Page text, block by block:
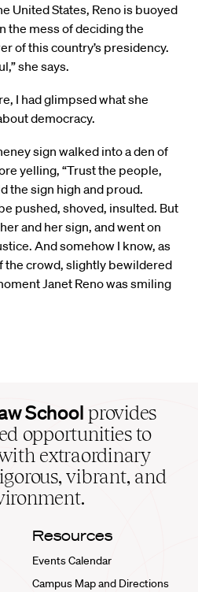
United States, Reno is buoyed
the mess of deciding the
of this country’s presidency.
she says.
I had glimpsed what she
democracy.
sign walked into a den of
yelling, “Trust the people,
the sign high and proud.
pushed, shoved, insulted. But
and her sign, and went on
And somehow I know, as
the crowd, slightly bewildered
Janet Reno was smiling
School provides
opportunities to
extraordinary
vibrant, and
Resources
Events Calendar
Campus Map and Directions